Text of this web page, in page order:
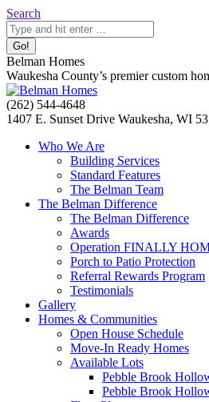
Skip
to
content
Search:
Search
Belman Homes
Waukesha County’s premier custom
Facebook
page
Twitter
page
Pinterest
page
YouTube
page
Website
page
(262) 544-4648
1407 E. Sunset Drive Waukesha, WI
Who We Are
Building Services
Standard Features
The Belman Team
The Belman Difference
The Belman Difference
Awards
Operation FINALLY
Porch to Patio Protection
Referral Rewards Program
Testimonials
Gallery
Homes & Communities
Open House Schedule
Move-In Ready Homes
Available Lots
Pebble Brook
Pebble Brook